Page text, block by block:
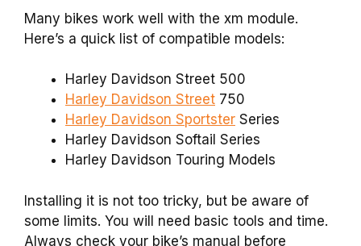
Many bikes work well with the xm module.
Here’s a quick list of compatible models:
Harley Davidson Street 500
Harley Davidson Street 750
Harley Davidson Sportster Series
Harley Davidson Softail Series
Harley Davidson Touring Models
Installing it is not too tricky, but be aware of
some limits. You will need basic tools and time.
Always check your bike’s manual before